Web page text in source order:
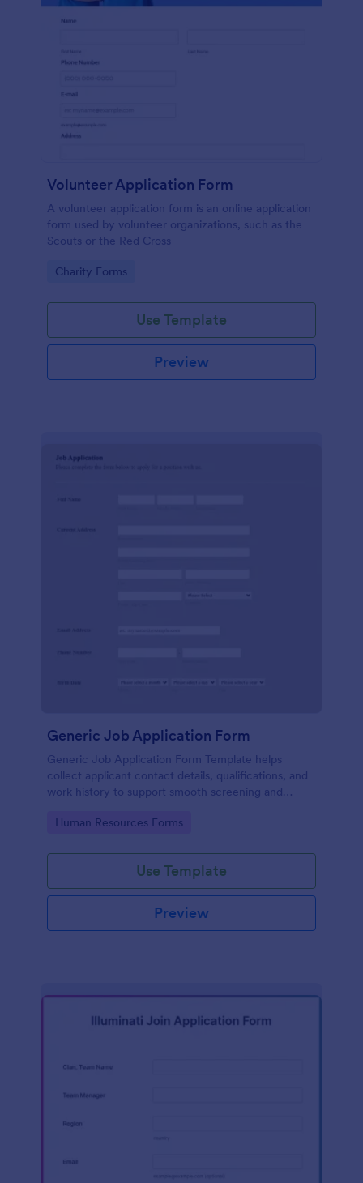
Volunteer Application Form
A volunteer application form is an online application
form used by volunteer organizations, such as the
Scouts or the Red Cross
Go to Category:
Charity Forms
Use Template
Preview
Generic Job Application Form
Generic Job Application Form Template helps
collect applicant contact details, qualifications, and
work history to support smooth screening and
Go to Category:
Human Resources Forms
Use Template
Preview